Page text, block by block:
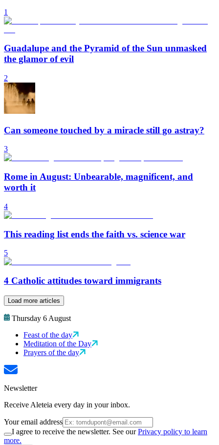
1
Guadalupe and the Pyramid of the Sun unmasked
the glamor of evil
2
Can someone touched by a miracle still go astray?
3
Rome in August: Unbearable, magnificent, and
worth it
4
This reading list ends the faith vs. science war
5
4 Catholic attitudes toward immigrants
Load more articles
Thursday 6 August
Feast of the day
Meditation of the Day
Prayers of the day
Newsletter
Receive Aleteia every day in your inbox.
Your email address
I agree to receive the newsletter. See ourPrivacy policy to learn
more.